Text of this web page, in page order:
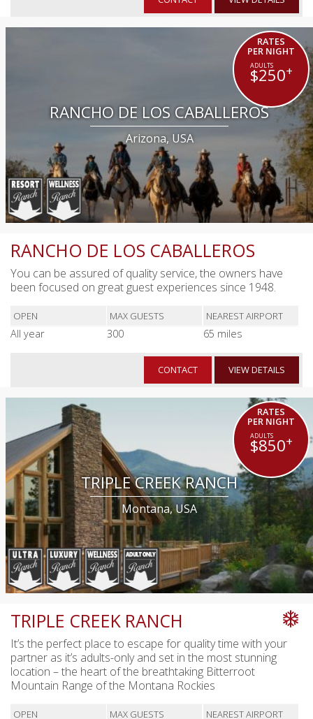
RANCHO DE LOS CABALLEROS
Arizona, USA
RATES
PER NIGHT
$250+
RANCHO DE LOS CABALLEROS
You can be assured of quality service, the owners have
been focused on great guest experiences since 1948.
OPEN MAX GUESTS NEAREST AIRPORT
All year 300 65 miles
CONTACT VIEW DETAILS
TRIPLE CREEK RANCH
Montana, USA
RATES
PER NIGHT
$850+
TRIPLE CREEK RANCH
It’s the perfect place to escape for quality time with your
partner as it’s adults-only and set in the most stunning
location – the heart of the breathtaking Bitterroot
Mountain Range of the Montana Rockies
OPEN MAX GUESTS NEAREST AIRPORT